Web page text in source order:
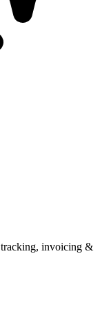
invoicing &